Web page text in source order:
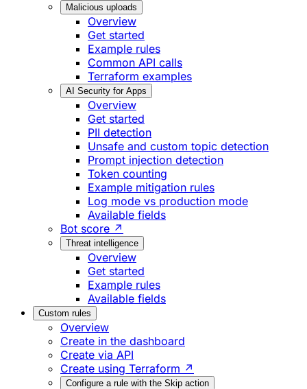
Malicious uploads
Overview
Get started
Example rules
Common API calls
Terraform examples
AI Security for Apps
Overview
Get started
PII detection
Unsafe and custom topic detection
Prompt injection detection
Token counting
Example mitigation rules
Log mode vs production mode
Available fields
Bot score ↗
Threat intelligence
Overview
Get started
Example rules
Available fields
Custom rules
Overview
Create in the dashboard
Create via API
Create using Terraform ↗
Configure a rule with the Skip action